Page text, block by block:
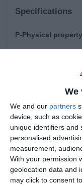
We
We and our partners
device, such as
unique identifiers and
personalised
measurement,
With your permission
geolocation data and
may click to consent
Specifications
P-Physical property
Apparent density:
Tap density:
Chemical
Fe: